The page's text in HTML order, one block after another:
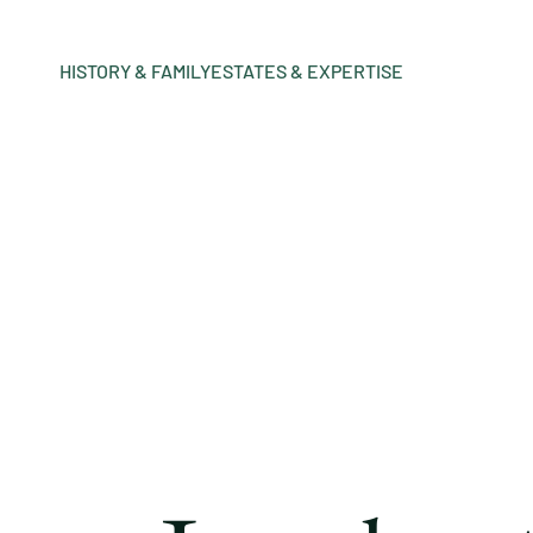
HISTORY & FAMILYESTATES & EXPERTISE